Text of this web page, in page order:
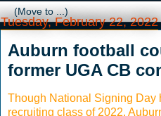
Tuesday, February 22, 2022
Auburn football
former UGA CB
Though National Signing Day
recruiting class of 2022,